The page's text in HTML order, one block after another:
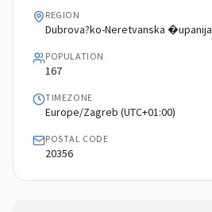
REGION
Dubrova?ko-Neretvanska �upanija
POPULATION
167
TIMEZONE
Europe/Zagreb (UTC+01:00)
POSTAL CODE
20356